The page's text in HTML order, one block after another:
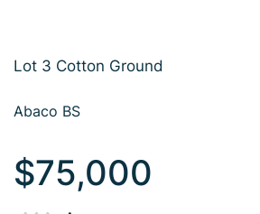
Lot 3 Cotton Ground
Abaco BS
$75,000